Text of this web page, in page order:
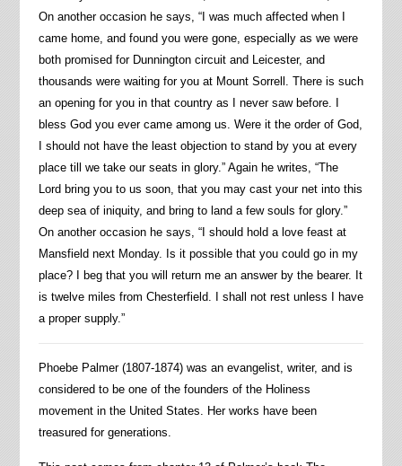
On another occasion he says, “I was much affected when I
came home, and found you were gone, especially as we were
both promised for Dunnington circuit and Leicester, and
thousands were waiting for you at Mount Sorrell. There is such
an opening for you in that country as I never saw before. I
bless God you ever came among us. Were it the order of God,
I should not have the least objection to stand by you at every
place till we take our seats in glory.” Again he writes, “The
Lord bring you to us soon, that you may cast your net into this
deep sea of iniquity, and bring to land a few souls for glory.”
On another occasion he says, “I should hold a love feast at
Mansfield next Monday. Is it possible that you could go in my
place? I beg that you will return me an answer by the bearer. It
is twelve miles from Chesterfield. I shall not rest unless I have
a proper supply.”
Phoebe Palmer (1807-1874) was an evangelist, writer, and is
considered to be one of the founders of the Holiness
movement in the United States. Her works have been
treasured for generations.